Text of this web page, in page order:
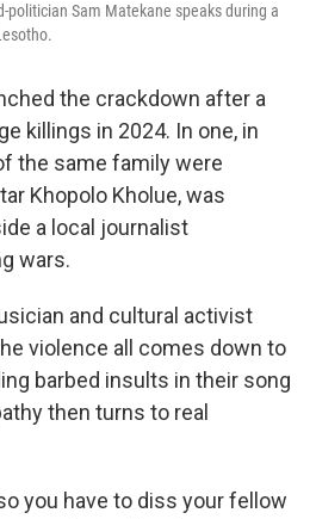
politician Sam Matekane speaks during a
the crackdown after a
killings in 2024. In one, in
the same family were
Khopolo Kholue, was
a local journalist
wars.
and cultural activist
violence all comes down to
barbed insults in their song
then turns to real
you have to diss your fellow